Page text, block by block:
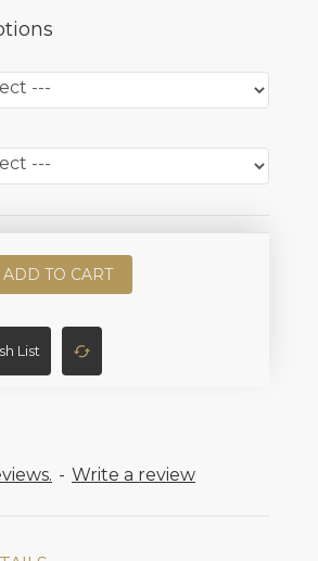
- Write a review
ADD TO CART
List